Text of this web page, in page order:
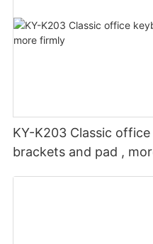
KY-K203 Classic
brackets and pad ,